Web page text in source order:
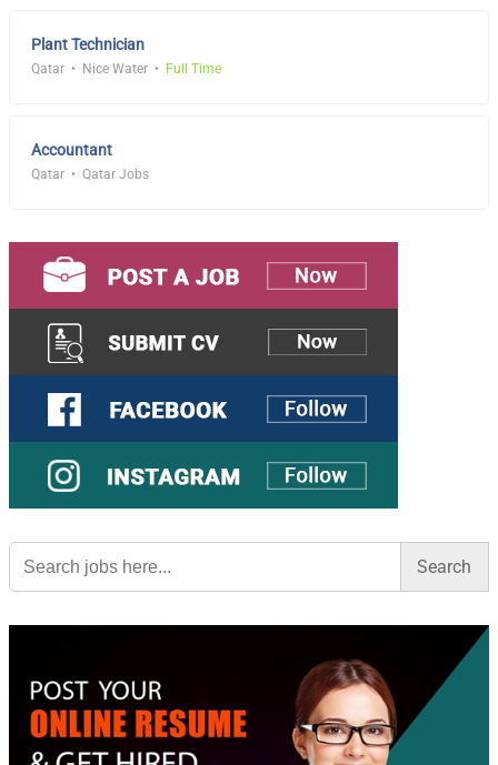
Plant Technician
Qatar Nice Water Full Time
Accountant
Qatar Qatar Jobs
Search
for: